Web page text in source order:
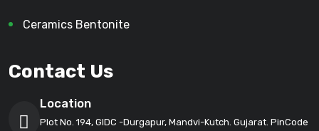
Ceramics Bentonite
Contact Us
Location
Plot No. 194, GIDC -Durgapur, Mandvi-Kutch. Gujarat. PinCode